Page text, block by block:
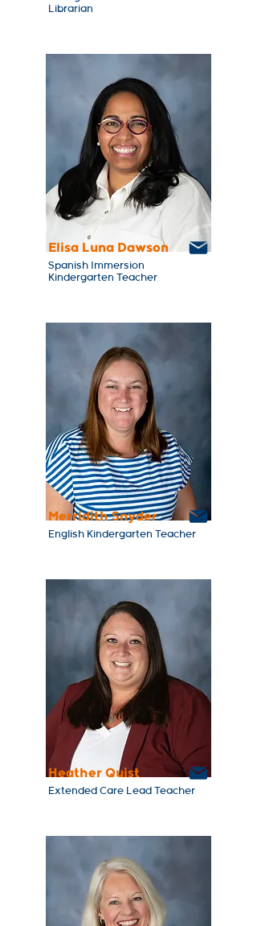
Librarian
Elisa Luna Dawson
Spanish Immersion
Kindergarten Teacher
Merridith Snyder
English Kindergarten Teacher
Heather Quist
Extended Care Lead Teacher